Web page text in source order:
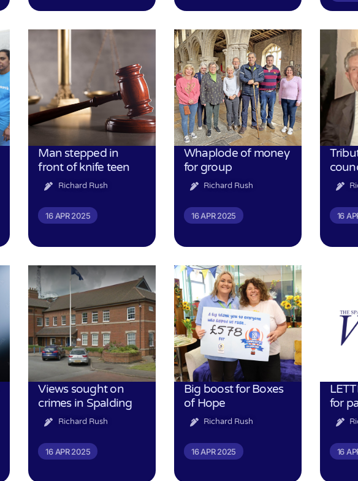
Man stepped in
front of knife teen
Richard Rush
16 APR 2025
Whaplode of money
for group
Richard Rush
16 APR 2025 16
Views sought on
crimes in Spalding
Richard Rush
16 APR 2025
Big boost for Boxes
of Hope
Richard Rush
16 APR 2025
for
16